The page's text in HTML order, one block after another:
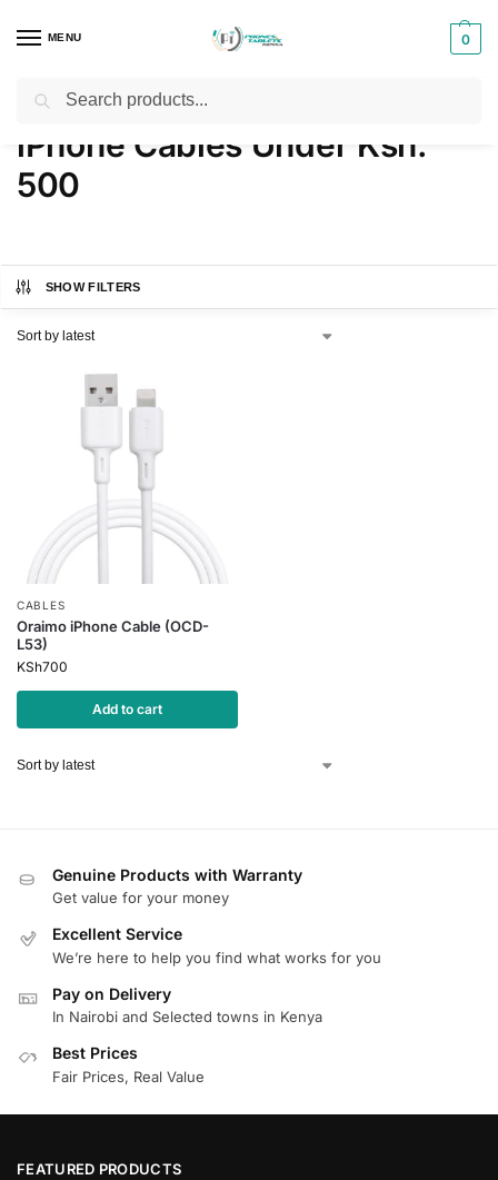
MENU 0
Home Products tagged “iPhone Cables Under Ksh. 500”
iPhone Cables Under Ksh.
500
SHOW FILTERS
CABLES
Oraimo iPhone Cable (OCD-
L53)
KSh700
Add to cart
Genuine Products with Warranty
Get value for your money
Excellent Service
We’re here to help you find what works for you
Pay on Delivery
In Nairobi and Selected towns in Kenya
Best Prices
Fair Prices, Real Value
FEATURED PRODUCTS